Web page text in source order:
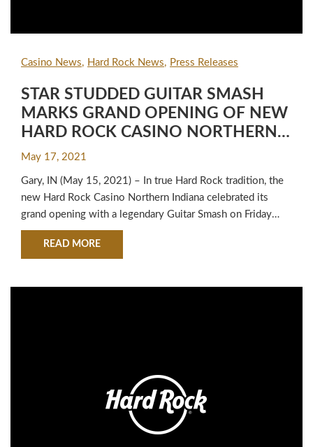
Casino News Hard Rock News Press Releases
STAR STUDDED GUITAR SMASH
MARKS GRAND OPENING OF NEW
HARD ROCK CASINO NORTHERN
INDIANA
May 17, 2021
Gary, IN (May 15, 2021) – In true Hard Rock tradition, the
new Hard Rock Casino Northern Indiana celebrated its
grand opening with a legendary Guitar Smash on Friday
morning featuring Tito and Marlon Jackson, Mark McGrath
of Sugar Ray and Pete Wentz from Fall Out Boy. Musicians
READ MOREABOUT STAR STUDDED GUITAR SMASH